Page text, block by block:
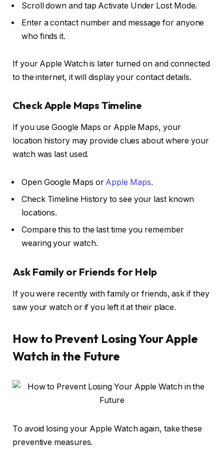
Scroll down and tap Activate Under Lost Mode.
Enter a contact number and message for anyone
who finds it.
If your Apple Watch is later turned on and connected
to the internet, it will display your contact details.
Check Apple Maps Timeline
If you use Google Maps or Apple Maps, your
location history may provide clues about where your
watch was last used.
Open Google Maps or Apple Maps.
Check Timeline History to see your last known
locations.
Compare this to the last time you remember
wearing your watch.
Ask Family or Friends for Help
If you were recently with family or friends, ask if they
saw your watch or if you left it at their place.
How to Prevent Losing Your Apple
Watch in the Future
To avoid losing your Apple Watch again, take these
preventive measures.